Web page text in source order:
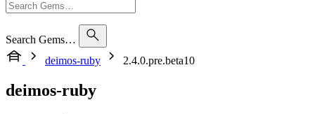
Search Gems…
deimos-ruby
2.4.0.pre.beta10
deimos-ruby